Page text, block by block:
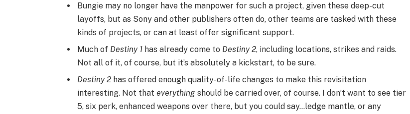
Bungie may no longer have the manpower for such a project, given these deep-cut
layoffs, but as Sony and other publishers often do, other teams are tasked with these
kinds of projects, or can at least offer significant support.
Much of Destiny 1 has already come to Destiny 2, including locations, strikes and raids.
Not all of it, of course, but it’s absolutely a kickstart, to be sure.
Destiny 2 has offered enough quality-of-life changes to make this revisitation
interesting. Not thateverything should be carried over, of course. I don’t want to see tier
5, six perk, enhanced weapons over there, but you could say…ledge mantle, or any